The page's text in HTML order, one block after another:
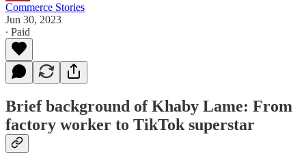
Commerce Stories
Jun 30, 2023
∙ Paid
Brief background of Khaby Lame: From
factory worker to TikTok superstar